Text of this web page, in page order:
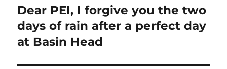
Next
post:
Dear PEI, I forgive you the two
days of rain after a perfect day
at Basin Head